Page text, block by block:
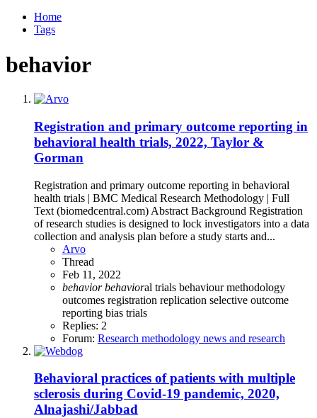
Home
Tags
behavior
Registration and primary outcome reporting in
behavioral health trials, 2022, Taylor &
Gorman
Registration and primary outcome reporting in behavioral
health trials | BMC Medical Research Methodology | Full
Text (biomedcentral.com) Abstract Background Registration
of research studies is designed to lock investigators into a data
collection and analysis plan before a study starts and...
Arvo
Thread
Feb 11, 2022
behavior behavioral trials behaviourmethodology
outcomes registration replication selective outcome
reporting bias trials
Replies: 2
Forum: Research methodology news and research
Behavioral practices of patients with multiple
sclerosis during Covid-19 pandemic, 2020,
Alnajashi/Jabbad